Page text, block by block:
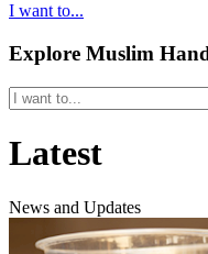
I want to...
Explore Muslim
Latest
News and Updates